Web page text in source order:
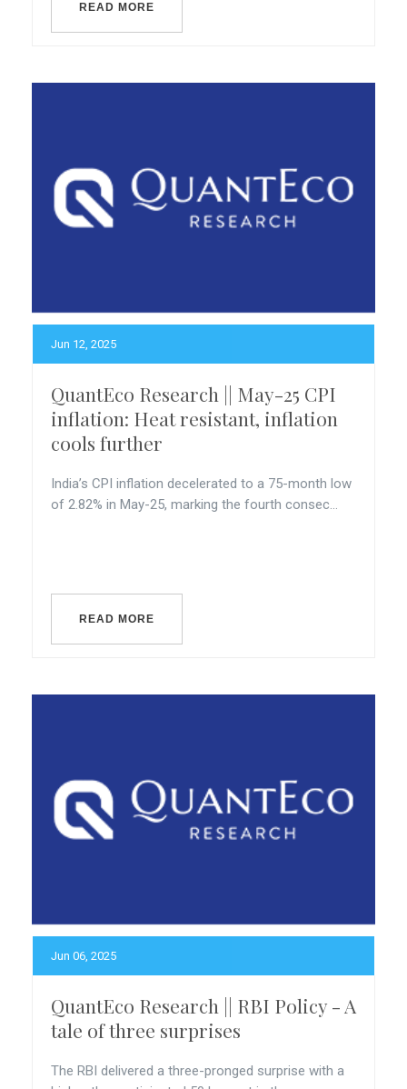
READ MORE
Jun 12, 2025
QuantEco Research || May-25 CPI
inflation: Heat resistant, inflation
cools further
India’s CPI inflation decelerated to a 75-month low
of 2.82% in May-25, marking the fourth consec...
READ MORE
Jun 06, 2025
QuantEco Research || RBI Policy - A
tale of three surprises
The RBI delivered a three-pronged surprise with a